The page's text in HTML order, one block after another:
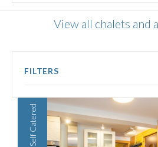
View all chalets and
FILTERS
Self Catered